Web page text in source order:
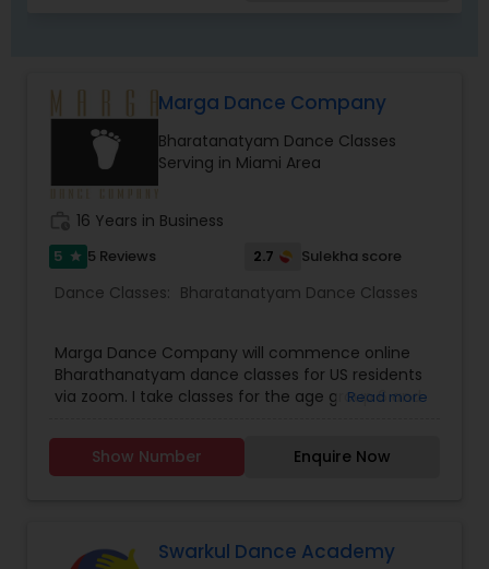
dramatic representation or drama with speech,
music and dancing. Natya is combination of
Nritta & Nritya.
Marga Dance Company
Bharatanatyam Dance Classes
Serving in Miami Area
16 Years in Business
5 star 5 Reviews 2.7 Sulekha score
Dance Classes: Bharatanatyam Dance Classes
Marga Dance Company will commence online
Bharathanatyam dance classes for US residents
via zoom. I take classes for the age group 6 and
limit is based on interest and fitness of the
person wanting to learn. I have revised my fee
structure. It is 25 dollars per person for a group of
beginners as well as advanced students.
Read more
Show Number Enquire Now
Swarkul Dance Academy